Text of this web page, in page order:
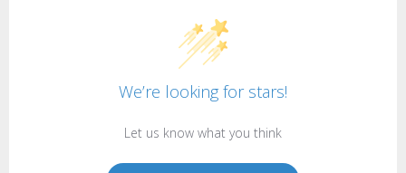
We’re looking for stars!
Let us know what you think